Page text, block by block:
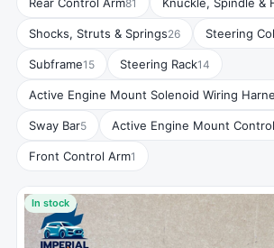
81
Shocks, Struts & Springs26 Steering
Subframe15 Steering Rack14
Active Engine Mount Solenoid Wiring
Sway Bar5 Active Engine Mount
Front Control Arm1
In stock